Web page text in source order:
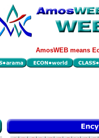
AmosWEB means